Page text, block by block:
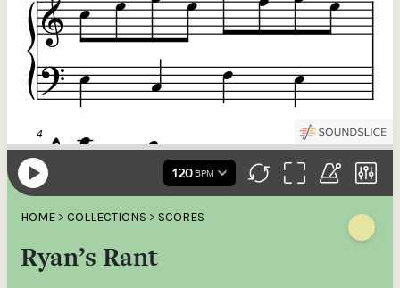
HOME > COLLECTIONS > SCORES
Ryan’s Rant